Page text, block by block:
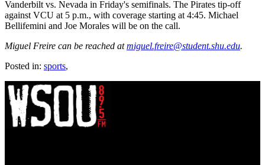
Vanderbilt vs. Nevada in Friday's semifinals. The Pirates tip-off
against VCU at 5 p.m., with coverage starting at 4:45. Michael
Bellifemini and Joe Morales will be on the call.
Miguel Freire can be reached atmiguel.freire@student.shu.edu.
Posted in: sports,